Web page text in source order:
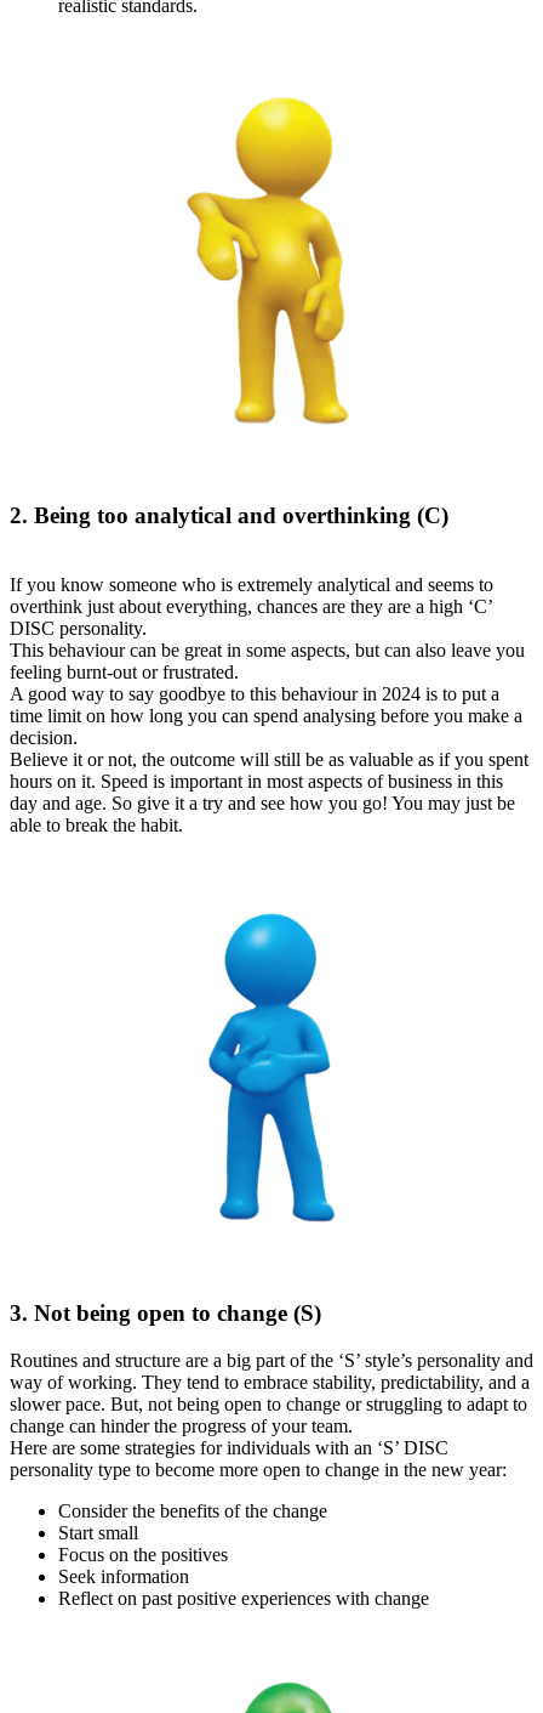
realistic standards.
2. Being too analytical and overthinking (C)
If you know someone who is extremely analytical and seems to
overthink just about everything, chances are they are a high ‘C’
DISC personality.
This behaviour can be great in some aspects, but can also leave you
feeling burnt-out or frustrated.
A good way to say goodbye to this behaviour in 2024 is to put a
time limit on how long you can spend analysing before you make a
decision.
Believe it or not, the outcome will still be as valuable as if you spent
hours on it. Speed is important in most aspects of business in this
day and age. So give it a try and see how you go! You may just be
able to break the habit.
3. Not being open to change (S)
Routines and structure are a big part of the ‘S’ style’s personality and
way of working. They tend to embrace stability, predictability, and a
slower pace. But, not being open to change or struggling to adapt to
change can hinder the progress of your team.
Here are some strategies for individuals with an ‘S’ DISC
personality type to become more open to change in the new year:
Consider the benefits of the change
Start small
Focus on the positives
Seek information
Reflect on past positive experiences with change